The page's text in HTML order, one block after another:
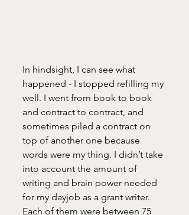
In hindsight, I can see what
happened - I stopped refilling my
well. I went from book to book
and contract to contract, and
sometimes piled a contract on
top of another one because
words were my thing. I didn’t take
into account the amount of
writing and brain power needed
for my dayjob as a grant writer.
Each of them were between 75